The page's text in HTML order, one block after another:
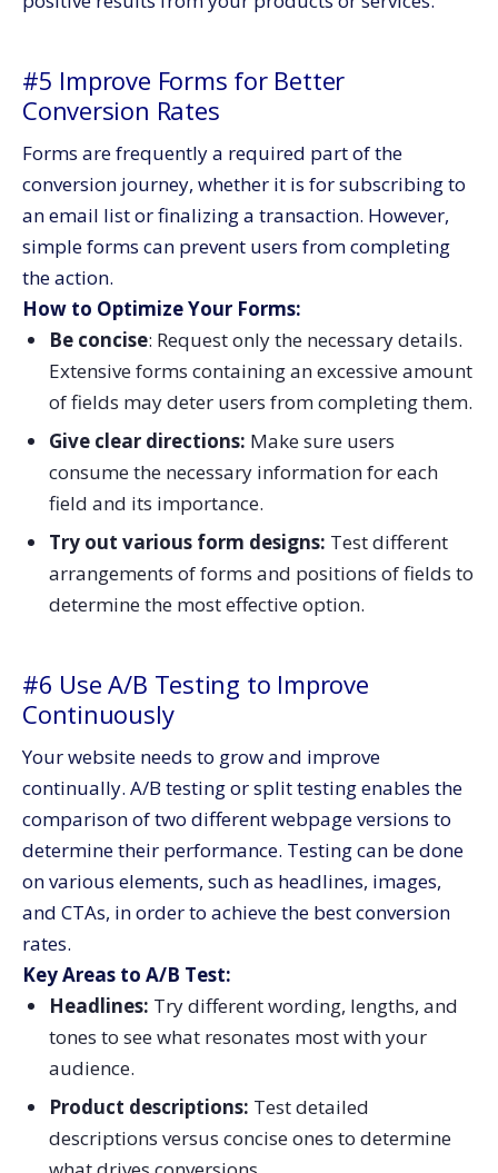
#5 Improve Forms for Better
Conversion Rates
Forms are frequently a required part of the
conversion journey, whether it is for subscribing to
an email list or finalizing a transaction. However,
simple forms can prevent users from completing
the action.
How to Optimize Your Forms:
Be concise: Request only the necessary details.
Extensive forms containing an excessive amount
of fields may deter users from completing them.
Give clear directions: Make sure users
consume the necessary information for each
field and its importance.
Try out various form designs: Test different
arrangements of forms and positions of fields to
determine the most effective option.
#6 Use A/B Testing to Improve
Continuously
Your website needs to grow and improve
continually. A/B testing or split testing enables the
comparison of two different webpage versions to
determine their performance. Testing can be done
on various elements, such as headlines, images,
and CTAs, in order to achieve the best conversion
rates.
Key Areas to A/B Test:
Headlines: Try different wording, lengths, and
tones to see what resonates most with your
audience.
Product descriptions: Test detailed
descriptions versus concise ones to determine